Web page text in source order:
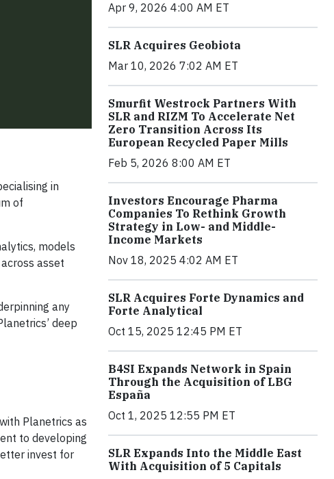
in
of
models
asset
any
deep
Planetrics as
to developing
invest for
Apr 9, 2026 4:00 AM ET
SLR Acquires Geobiota
Mar 10, 2026 7:02 AM ET
Smurfit Westrock Partners With
SLR and RIZM To Accelerate Net
Zero Transition Across Its
European Recycled Paper Mills
Feb 5, 2026 8:00 AM ET
Investors Encourage Pharma
Companies To Rethink Growth
Strategy in Low- and Middle-
Income Markets
Nov 18, 2025 4:02 AM ET
SLR Acquires Forte Dynamics and
Forte Analytical
Oct 15, 2025 12:45 PM ET
B4SI Expands Network in Spain
Through the Acquisition of LBG
España
Oct 1, 2025 12:55 PM ET
SLR Expands Into the Middle East
With Acquisition of 5 Capitals